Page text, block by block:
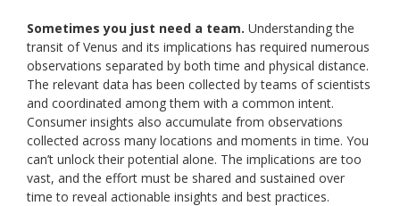
Sometimes you just need a team. Understanding the
transit of Venus and its implications has required numerous
observations separated by both time and physical distance.
The relevant data has been collected by teams of scientists
and coordinated among them with a common intent.
Consumer insights also accumulate from observations
collected across many locations and moments in time. You
can’t unlock their potential alone. The implications are too
vast, and the effort must be shared and sustained over
time to reveal actionable insights and best practices.